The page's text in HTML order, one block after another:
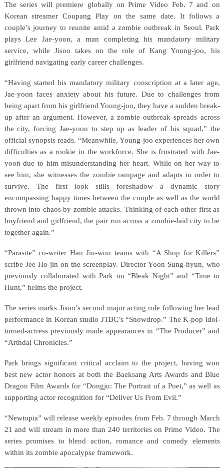
The series will premiere globally on Prime Video Feb. 7 and on
Korean streamer Coupang Play on the same date. It follows a
couple’s journey to reunite amid a zombie outbreak in Seoul. Park
plays Lee Jae-yoon, a man completing his mandatory military
service, while Jisoo takes on the role of Kang Young-joo, his
girlfriend navigating early career challenges.
“Having started his mandatory military conscription at a later age,
Jae-yoon faces anxiety about his future. Due to challenges from
being apart from his girlfriend Young-joo, they have a sudden break-
up after an argument. However, a zombie outbreak spreads across
the city, forcing Jae-yoon to step up as leader of his squad,” the
official synopsis reads. “Meanwhile, Young-joo experiences her own
difficulties as a rookie in the workforce. She is frustrated with Jae-
yoon due to him misunderstanding her heart. While on her way to
see him, she witnesses the zombie rampage and adapts in order to
survive. The first look stills foreshadow a dynamic story
encompassing happy times between the couple as well as the world
thrown into chaos by zombie attacks. Thinking of each other first as
boyfriend and girlfriend, the pair run across a zombie-laid city to be
together again.”
“Parasite” co-writer Han Jin-won teams with “A Shop for Killers”
scribe Jee Ho-jin on the screenplay. Director Yoon Sung-hyun, who
previously collaborated with Park on “Bleak Night” and “Time to
Hunt,” helms the project.
The series marks Jisoo’s second major acting role following her lead
performance in Korean studio JTBC’s “Snowdrop.” The K-pop idol-
turned-actress previously made appearances in “The Producer” and
“Arthdal Chronicles.”
Park brings significant critical acclaim to the project, having won
best new actor honors at both the Baeksang Arts Awards and Blue
Dragon Film Awards for “Dongju: The Portrait of a Poet,” as well as
supporting actor recognition for “Deliver Us From Evil.”
“Newtopia” will release weekly episodes from Feb. 7 through March
21 and will stream in more than 240 territories on Prime Video. The
series promises to blend action, romance and comedy elements
within its zombie apocalypse framework.